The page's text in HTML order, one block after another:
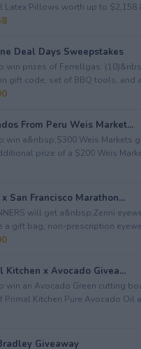
Latex Pillows worth up to
Deal Days Sweepstakes
win prizes of Ferrellgas:
gift code; set of BBQ tools; and
From Peru Weis Market...
win a&nbsp;$300 Weis Markets
prize of a $200 Weis
San Francisco Marathon...
will get a&nbsp;Zenni
a gift bag, non-prescription
Kitchen x Avocado Givea...
win an Avocado Green cutting
Primal Kitchen Pure Avocado Oil
Giveaway